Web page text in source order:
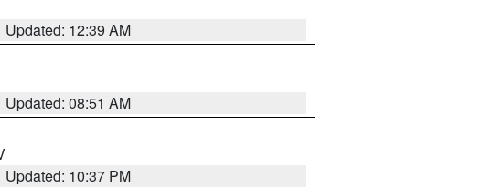
Updated: 12:39 AM
Updated: 08:51 AM
Updated: 10:37 PM